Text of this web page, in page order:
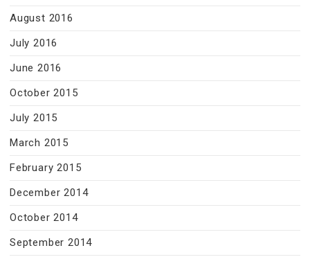
August 2016
July 2016
June 2016
October 2015
July 2015
March 2015
February 2015
December 2014
October 2014
September 2014